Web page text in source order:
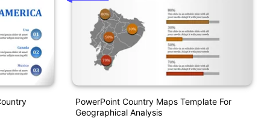
PowerPoint Country Maps Template For
Geographical Analysis